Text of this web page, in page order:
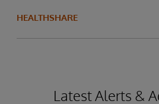
HEALTHSHARE
Latest Alerts &